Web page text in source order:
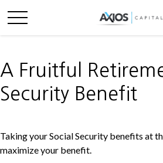
A Fruitful
Security Benefit
Taking your Social Security benefits at
maximize your benefit.